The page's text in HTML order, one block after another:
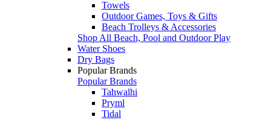
Towels
Outdoor Games, Toys & Gifts
Beach Trolleys & Accessories
Shop All Beach, Pool and Outdoor Play
Water Shoes
Dry Bags
Popular Brands
Popular Brands
Tahwalhi
Pryml
Tidal